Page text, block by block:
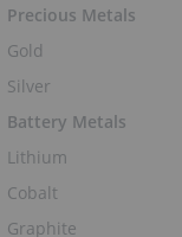
Precious Metals
Gold
Silver
Battery Metals
Lithium
Cobalt
Graphite